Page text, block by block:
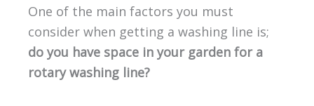
One of the main factors you must
consider when getting a washing line is;
do you have space in your garden for a
rotary washing line?